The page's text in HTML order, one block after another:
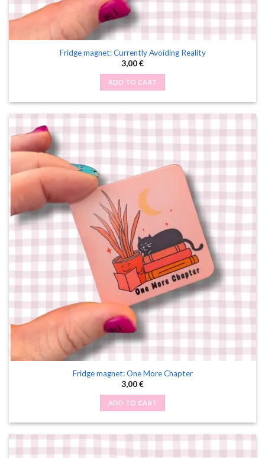
Fridge magnet: Currently Avoiding Reality
3,00€
ADD TO CART
Fridge magnet: One More Chapter
3,00€
ADD TO CART